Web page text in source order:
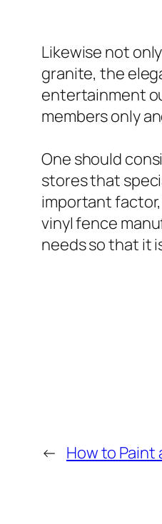
Likewise not
granite, the
entertainment
members only
One should
stores that
important
vinyl fence
needs so that it
← How to Paint